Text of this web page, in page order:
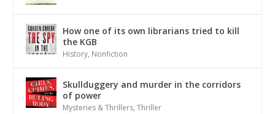
How one of its own librarians tried to kill
the KGB
History, Nonfiction
Skullduggery and murder in the corridors
of power
Mysteries & Thrillers,Thriller